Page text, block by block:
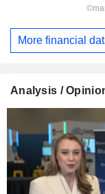
More financial
Analysis /